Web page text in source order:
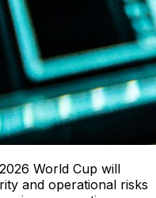
World Cup will
and operational risks